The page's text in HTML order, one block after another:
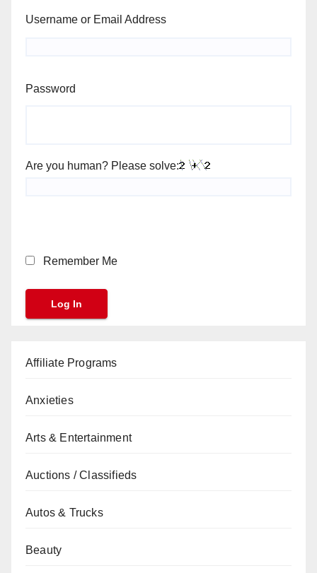
Username or Email Address
Password
Are you human? Please solve:
Remember Me
Affiliate Programs
Anxieties
Arts & Entertainment
Auctions / Classifieds
Autos & Trucks
Beauty